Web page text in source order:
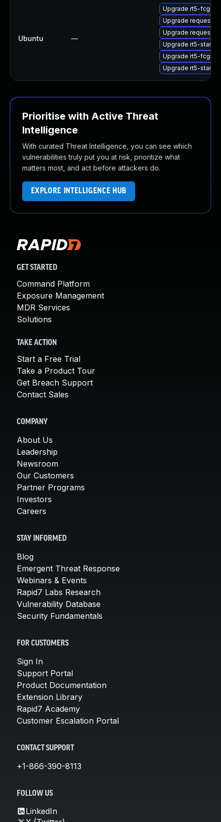
Ubuntu —
Upgrade rt5-fcgi
Upgrade request-
Upgrade request-
Upgrade rt5-
Upgrade rt5-fcgi
Upgrade rt5-
Prioritise with Active Threat
Intelligence
With curated Threat Intelligence, you can see which
vulnerabilities truly put you at risk, prioritize what
matters most, and act before attackers do.
EXPLORE INTELLIGENCE HUB
GET STARTED
Command Platform
Exposure Management
MDR Services
Solutions
TAKE ACTION
Start a Free Trial
Take a Product Tour
Get Breach Support
Contact Sales
COMPANY
About Us
Leadership
Newsroom
Our Customers
Partner Programs
Investors
Careers
STAY INFORMED
Blog
Emergent Threat Response
Webinars & Events
Rapid7 Labs Research
Vulnerability Database
Security Fundamentals
FOR CUSTOMERS
Sign In
Support Portal
Product Documentation
Extension Library
Rapid7 Academy
Customer Escalation Portal
CONTACT SUPPORT
+1-866-390-8113
FOLLOW US
LinkedIn